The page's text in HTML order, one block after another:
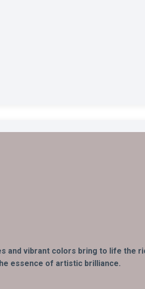
vibrant colors bring to life the
essence of artistic brilliance.